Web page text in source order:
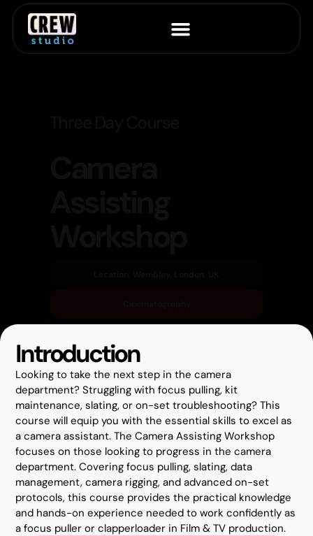
Introduction
Looking to take the next step in the camera
department? Struggling with focus pulling, kit
maintenance, slating, or on-set troubleshooting? This
course will equip you with the essential skills to excel as
a camera assistant. The Camera Assisting Workshop
focuses on those looking to progress in the camera
department. Covering focus pulling, slating, data
management, camera rigging, and advanced on-set
protocols, this course provides the practical knowledge
and hands-on experience needed to work confidently as
a focus puller or clapperloader in Film & TV production.